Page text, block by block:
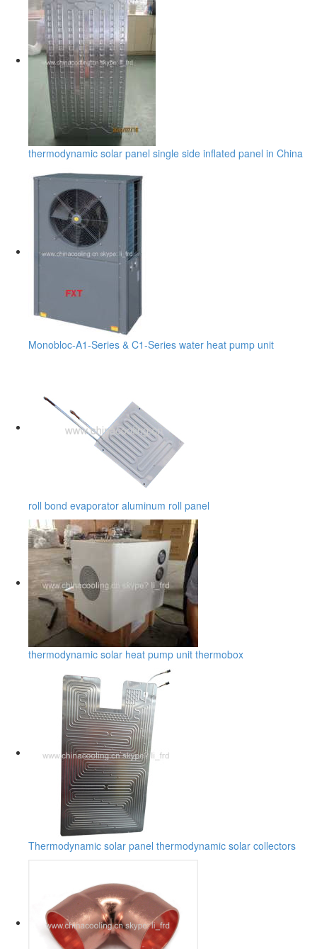
thermodynamic solar panel single side inflated panel in China
Monobloc-A1-Series & C1-Series water heat pump unit
roll bond evaporator aluminum roll panel
thermodynamic solar heat pump unit thermobox
Thermodynamic solar panel thermodynamic solar collectors